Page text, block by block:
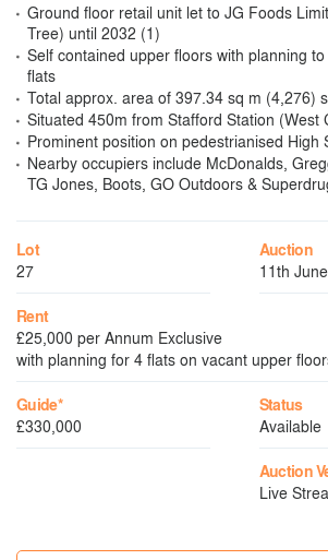
Ground floor retail unit let to JG Foods
Tree) until 2032 (1)
Self contained upper floors with planning
flats
Total approx. area of 397.34 sq m (4,276)
Situated 450m from Stafford Station (West
Prominent position on pedestrianised High
Nearby occupiers include McDonalds,
TG Jones, Boots, GO Outdoors &
Lot
27
Auction
11th
Rent
£25,000 per Annum Exclusive
with planning for 4 flats on vacant upper
Status
Available
Guide*
£330,000
Auction
Live